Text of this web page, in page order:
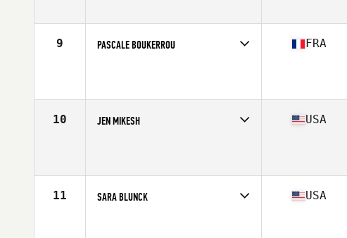
Stats
67 in | 130 lb
9 PASCALE BOUKERROU
Stats
143 lb
FRA
10 JEN MIKESH
Stats
66 in | 135 lb
USA
11 SARA BLUNCK USA